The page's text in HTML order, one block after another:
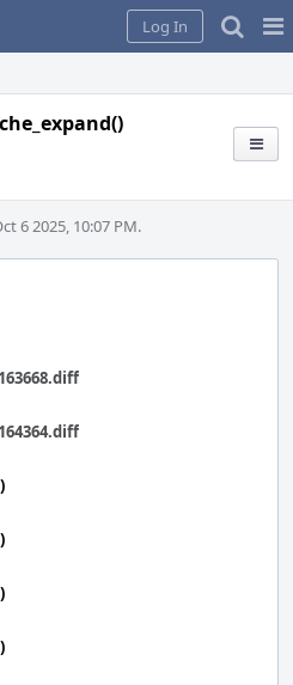
Log In
6 2025, 10:07 PM.